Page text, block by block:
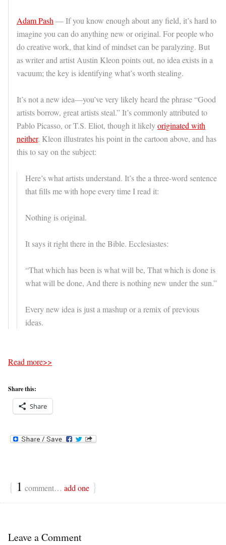
Adam Pash — If you know enough about any field, it’s hard to
imagine you can do anything new or original. For people who
do creative work, that kind of mindset can be paralyzing. But
as writer and artist Austin Kleon points out, no idea exists in a
vacuum; the key is identifying what’s worth stealing.
It’s not a new idea—you’ve very likely heard the phrase “Good
artists borrow, great artists steal.” It’s commonly attributed to
Pablo Picasso, or T.S. Eliot, though it likelyoriginated with
neither. Kleon illustrates his point in the cartoon above, and has
this to say on the subject:
Here’s what artists understand. It’s the a three-word sentence
that fills me with hope every time I read it:
Nothing is original.
It says it right there in the Bible. Ecclesiastes:
“That which has been is what will be, That which is done is
what will be done, And there is nothing new under the sun.”
Every new idea is just a mashup or a remix of previous
ideas.
Read more>>
Share this:
Share
{ 1 comment… add one }
Leave a Comment